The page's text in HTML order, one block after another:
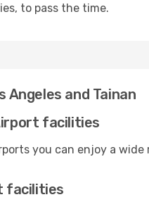
to pass the time.
Angeles and Tainan
facilities
you can enjoy a
facilities